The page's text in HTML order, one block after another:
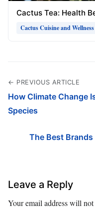
Cactus Tea: Health
Cactus Cuisine and Wellness
← PREVIOUS ARTICLE
How Climate Change
Species
The Best
Leave a Reply
Your email address will